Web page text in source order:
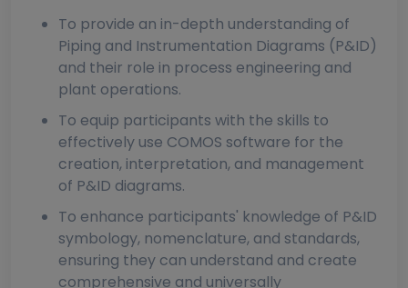
To provide an in-depth understanding of
Piping and Instrumentation Diagrams (P&ID)
and their role in process engineering and
plant operations.
To equip participants with the skills to
effectively use COMOS software for the
creation, interpretation, and management
of P&ID diagrams.
To enhance participants' knowledge of P&ID
symbology, nomenclature, and standards,
ensuring they can understand and create
comprehensive and universally